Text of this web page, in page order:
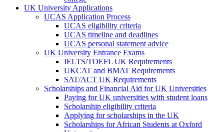
UK University Applications
UCAS Application Process
UCAS eligibility criteria
UCAS timeline and deadlines
UCAS personal statement advice
UK University Entrance Exams
IELTS/TOEFL UK Requirements
UKCAT and BMAT Requirements
SAT/ACT UK Requirements
Scholarships and Financial Aid for UK Universities
Paying for UK universities with student loans
Scholarship eligibility criteria
Applying for scholarships in the UK
Scholarships for African Students at Oxford